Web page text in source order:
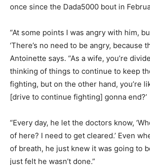
once since the Dada5000 bout in
“At some points I was angry with him,
‘There’s no need to be angry, because
Antoinette says. “As a wife, you’re
thinking of things to continue to keep
fighting, but on the other hand, you’re
[drive to continue fighting] gonna end?’
“Every day, he let the doctors know,
of here? I need to get cleared.’ Even
of breath, he just knew it was going to
just felt he wasn’t done.”